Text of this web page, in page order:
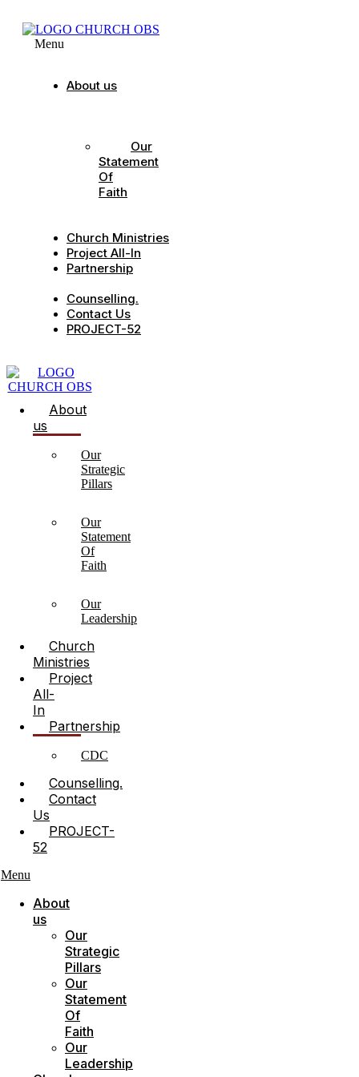
Menu
About us
Our
Statement
Of
Faith
Church Ministries
Project All-In
Partnership
Counselling.
Contact Us
PROJECT-52
About
us
Our
Strategic
Pillars
Our
Statement
Of
Faith
Our
Leadership
Church
Ministries
Project
All-
In
Partnership
CDC
Counselling.
Contact
Us
PROJECT-
52
Menu
About
us
Our
Strategic
Pillars
Our
Statement
Of
Faith
Our
Leadership